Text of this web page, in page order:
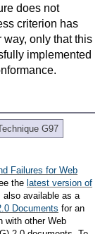
does not
criterion has
way, only that this
implemented
G97
Failures for Web
the latest version of
also available as a
Documents for an
with other Web